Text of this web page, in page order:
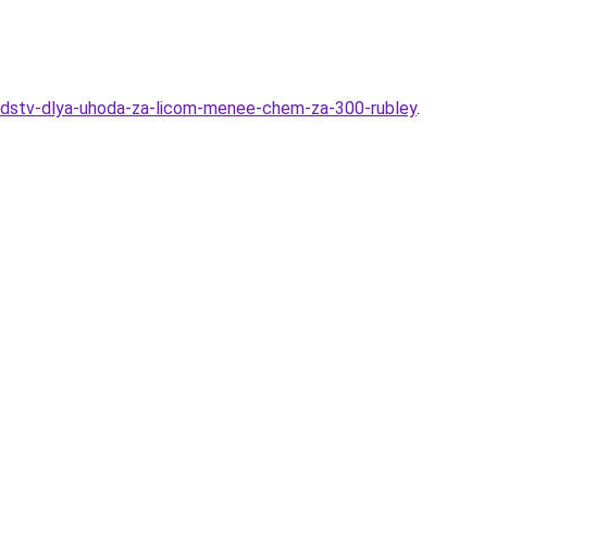
dlya-uhoda-za-licom-menee-chem-za-300-rubley.